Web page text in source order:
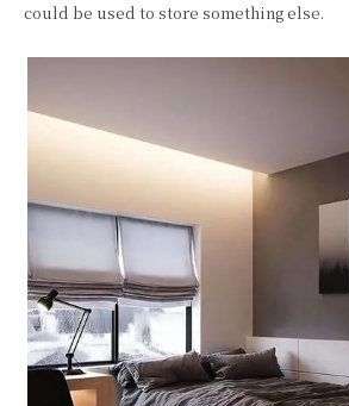
could be used to store something else.